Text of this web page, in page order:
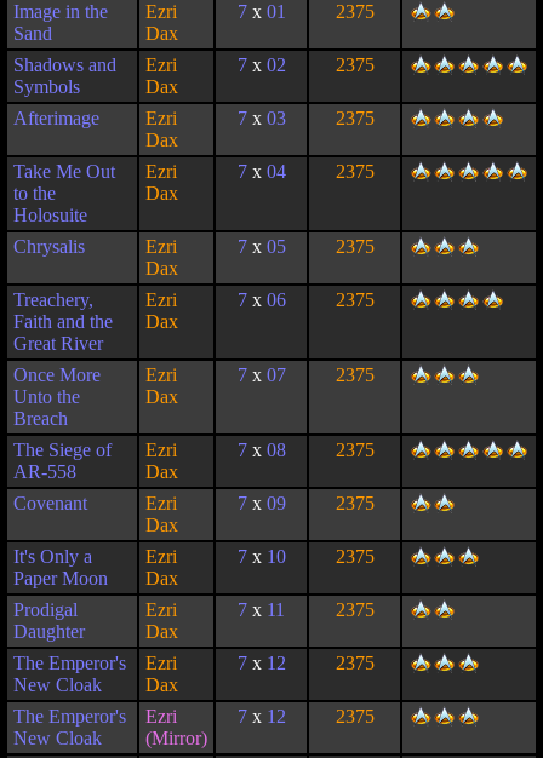
Image in the
Sand
Ezri
Dax
7x 01 2375
Shadows and
Symbols
Ezri
Dax
7x 02 2375
Afterimage
Ezri
Dax
7x 03 2375
Take Me Out
to the
Holosuite
Ezri
Dax
7x 04 2375
Chrysalis
Ezri
Dax
7x 05 2375
Treachery,
Faith and the
Great River
Ezri
Dax
7x 06 2375
Once More
Unto the
Breach
Ezri
Dax
7x 07 2375
The Siege of
AR-558
Ezri
Dax
7x 08 2375
Covenant
Ezri
Dax
7x 09 2375
It's Only a
Paper Moon
Ezri
Dax
7x 10 2375
Prodigal
Daughter
Ezri
Dax
7 x 11 2375
The Emperor's
New Cloak
Ezri
Dax
7x 12 2375
The Emperor's
New Cloak
Ezri
(Mirror)
7x 12 2375